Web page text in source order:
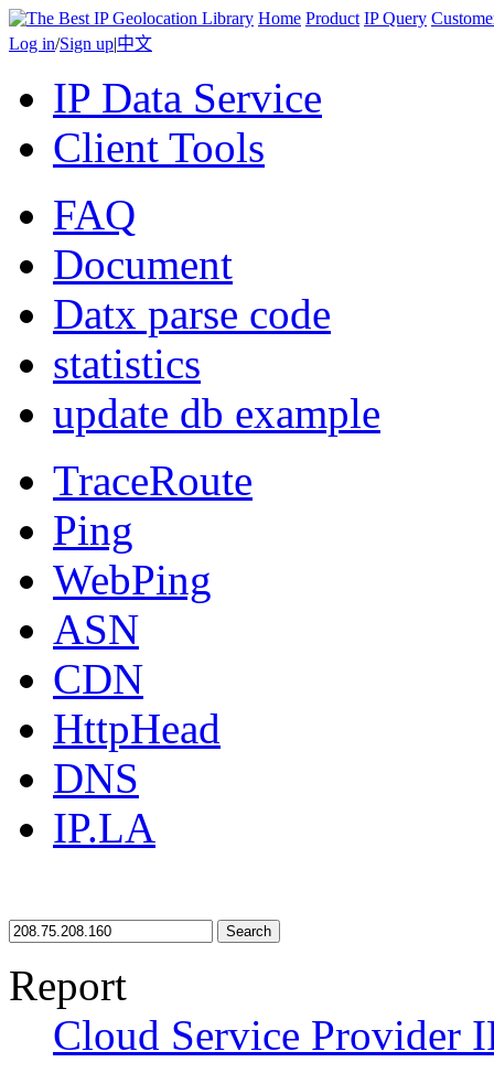
Home Product IP Query
Log in/Sign up|中文
IP Data Service
Client Tools
FAQ
Document
Datx parse code
statistics
update db example
TraceRoute
Ping
WebPing
ASN
CDN
HttpHead
DNS
IP.LA
Search
Report
Cloud Service Provider